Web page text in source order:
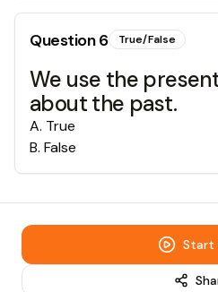
Question6 True/False
We use the
about the past.
A. True
B. False
Start